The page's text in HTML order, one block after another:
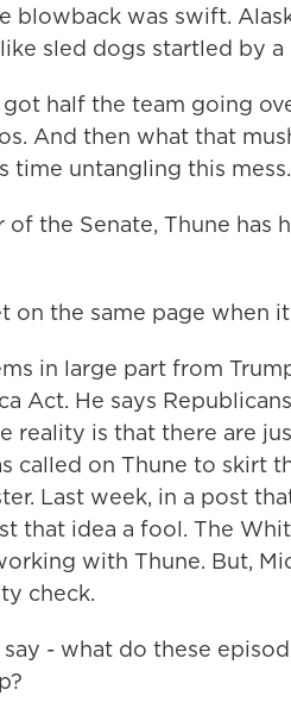
blowback was swift.
sled dogs startled by a
half the team going
And then what that
time untangling this mess.
of the Senate, Thune has
on the same page when
in large part from
Act. He says
reality is that there are
called on Thune to skirt
Last week, in a post
that idea a fool. The
with Thune. But,
check.
- what do these